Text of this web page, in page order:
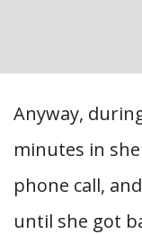
Anyway,
minutes in
phone call,
until she got